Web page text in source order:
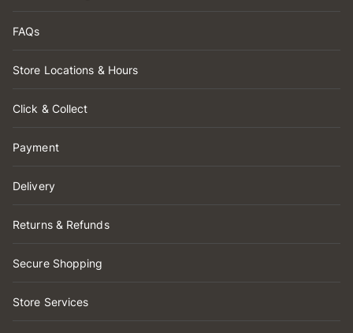
FAQs
Store Locations & Hours
Click & Collect
Payment
Delivery
Returns & Refunds
Secure Shopping
Store Services